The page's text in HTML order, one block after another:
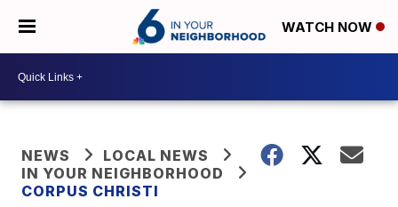
WATCH NOW
NEWS
LOCAL NEWS
IN YOUR NEIGHBORHOOD
CORPUS CHRISTI